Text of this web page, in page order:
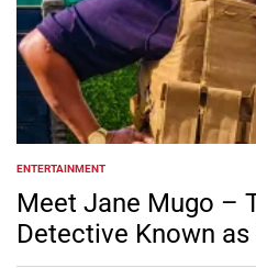
POSTED
IN
ENTERTAINMENT
Meet Jane Mugo –
Detective Known as